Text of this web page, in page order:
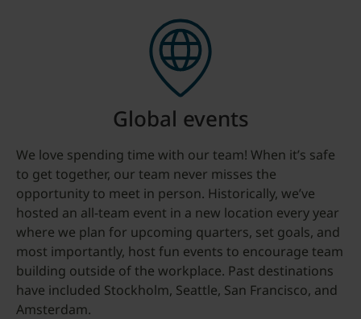
Global events
We love spending time with our team! When it’s safe
to get together, our team never misses the
opportunity to meet in person. Historically, we’ve
hosted an all-team event in a new location every year
where we plan for upcoming quarters, set goals, and
most importantly, host fun events to encourage team
building outside of the workplace. Past destinations
have included Stockholm, Seattle, San Francisco, and
Amsterdam.